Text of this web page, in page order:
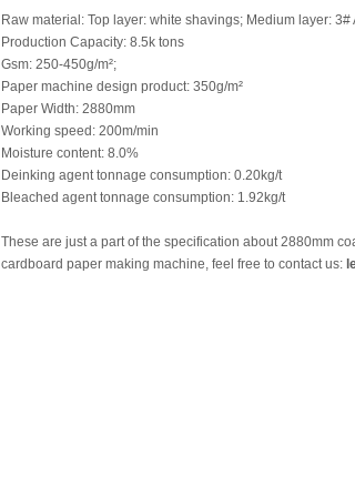
Raw material: Top layer: white shavings; Medium layer:
Production Capacity: 8.5k tons
Gsm: 250-450g/m²;
Paper machine design product: 350g/m²
Paper Width: 2880mm
Working speed: 200m/min
Moisture content: 8.0%
Deinking agent tonnage consumption: 0.20kg/t
Bleached agent tonnage consumption: 1.92kg/t
These are just a part of the specification about 2880mm
cardboard paper making machine, feel free to contact us: